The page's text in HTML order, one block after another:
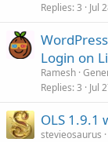
Replies 3 Jul
Login on
Ramesh
Replies 3 Jul
OLS 1.9.1
stevieosaurus